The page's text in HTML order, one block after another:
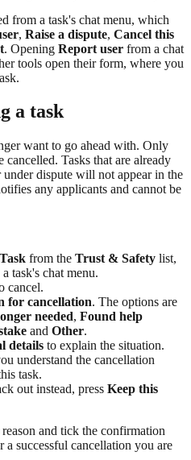
from a task's chat menu, which
, Raise a dispute, Cancel this
. Opening Report user from a chat
tools open their form, where you
a task
want to go ahead with. Only
cancelled. Tasks that are already
dispute will not appear in the
any applicants and cannot be
from the Trust & Safety list,
task's chat menu.
cancel.
for cancellation. The options are
needed, Found help
and Other.
details to explain the situation.
understand the cancellation
task.
out instead, press Keep this
and tick the confirmation
successful cancellation you are